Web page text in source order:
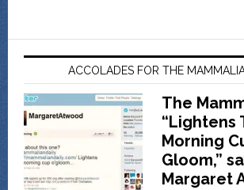
ACCOLADES FOR THE
The
“Lightens
Morning
Gloom,”
Margaret